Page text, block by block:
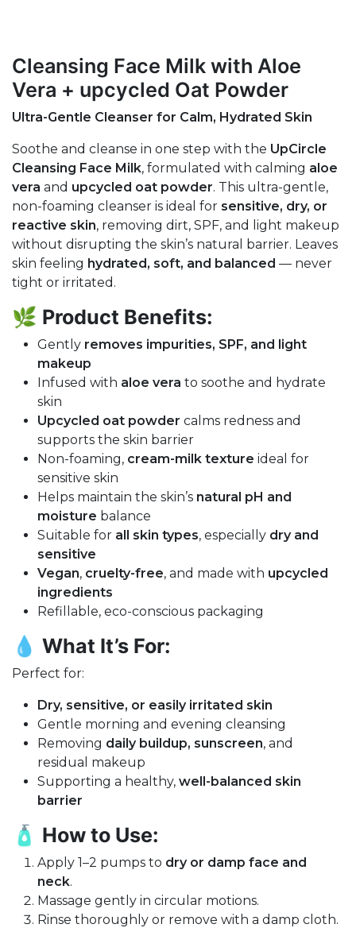
Cleansing Face Milk with Aloe
Vera + upcycled Oat Powder
Ultra-Gentle Cleanser for Calm, Hydrated Skin
Soothe and cleanse in one step with the UpCircle
Cleansing Face Milk, formulated with calming aloe
vera and upcycled oat powder. This ultra-gentle,
non-foaming cleanser is ideal for sensitive, dry, or
reactive skin, removing dirt, SPF, and light makeup
without disrupting the skin’s natural barrier. Leaves
skin feeling hydrated, soft, and balanced — never
tight or irritated.
🌿 Product Benefits:
Gently removes impurities, SPF, and light
makeup
Infused with aloe vera to soothe and hydrate
skin
Upcycled oat powder calms redness and
supports the skin barrier
Non-foaming, cream-milk texture ideal for
sensitive skin
Helps maintain the skin’s natural pH and
moisture balance
Suitable for all skin types, especially dry and
sensitive
Vegan, cruelty-free, and made with upcycled
ingredients
Refillable, eco-conscious packaging
💧 What It’s For:
Perfect for:
Dry, sensitive, or easily irritated skin
Gentle morning and evening cleansing
Removing daily buildup, sunscreen, and
residual makeup
Supporting a healthy, well-balanced skin
barrier
🧴 How to Use:
Apply 1–2 pumps to dry or damp face and
neck.
Massage gently in circular motions.
Rinse thoroughly or remove with a damp cloth.